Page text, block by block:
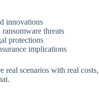
innovations
threats
protections
implications
real scenarios with real costs,